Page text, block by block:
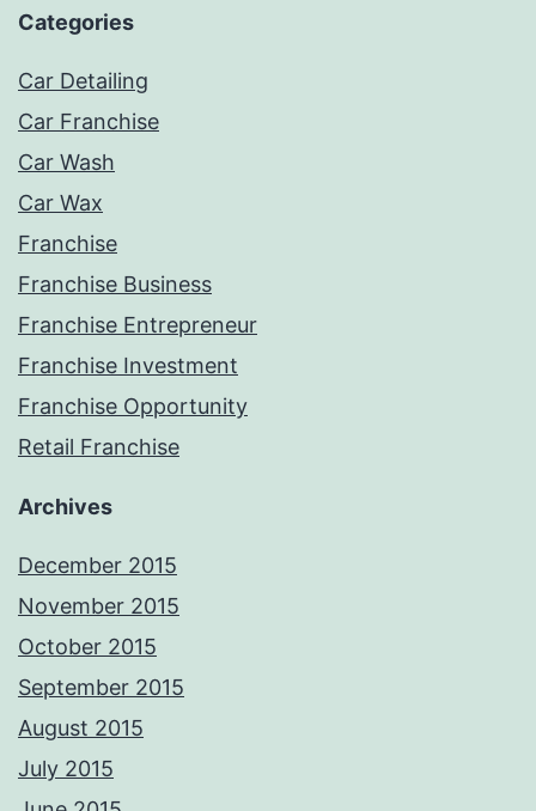
Categories
Car Detailing
Car Franchise
Car Wash
Car Wax
Franchise
Franchise Business
Franchise Entrepreneur
Franchise Investment
Franchise Opportunity
Retail Franchise
Archives
December 2015
November 2015
October 2015
September 2015
August 2015
July 2015